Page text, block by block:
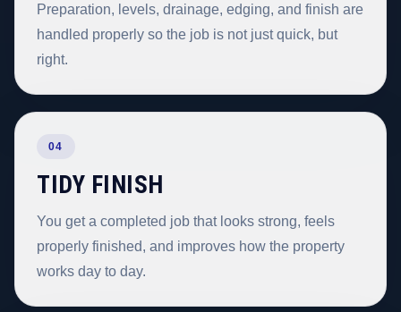
Preparation, levels, drainage, edging, and finish are
handled properly so the job is not just quick, but
right.
04
TIDY FINISH
You get a completed job that looks strong, feels
properly finished, and improves how the property
works day to day.